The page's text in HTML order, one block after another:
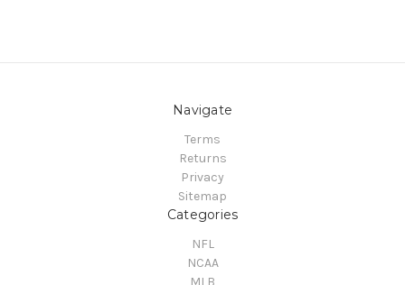
Navigate
Terms
Returns
Privacy
Sitemap
Categories
NFL
NCAA